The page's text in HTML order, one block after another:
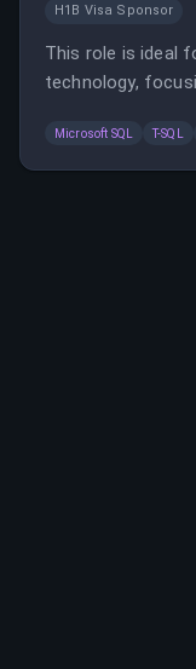
H1B Visa Sponsor
This role is ideal
technology,
opportunities to
various data and
Microsoft SQL T-SQL